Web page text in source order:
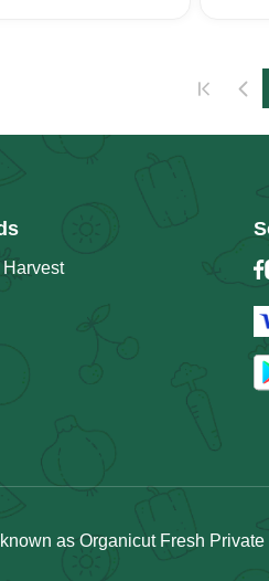
as Organicut Fresh